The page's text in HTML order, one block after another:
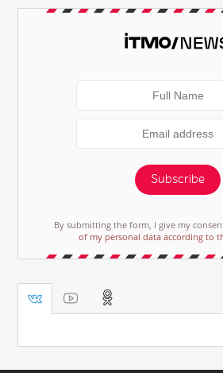
Subscribe
By submitting the form, I give my
of my personal data according to